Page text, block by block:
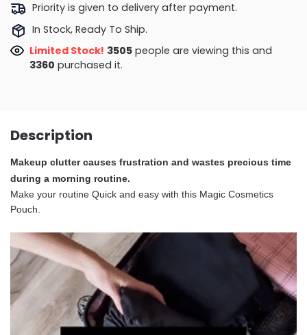
Priority is given to delivery after payment.
In Stock, Ready To Ship.
Limited Stock! 3110people are viewing this and3364
purchased it.
Description
Makeup clutter causes frustration and wastes precious time
during a morning routine.
Make your routine Quick and easy with this Magic Cosmetics
Pouch.